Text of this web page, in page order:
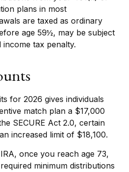
plans in most
are taxed as ordinary
age 59½, may be subject
tax penalty.
for 2026 gives individuals
match plan a $17,000
SECURE Act 2.0, certain
increased limit of $18,100.
once you reach age 73,
minimum distributions